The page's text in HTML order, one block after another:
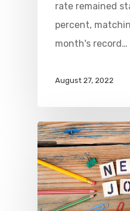
rate remained
percent,
month's record…
August 27, 2022